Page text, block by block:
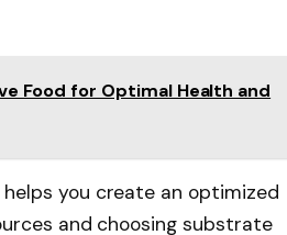
Food for Optimal Health and
you create an optimized
and choosing substrate